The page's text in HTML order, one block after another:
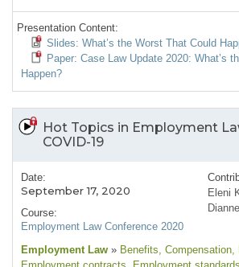
Presentation Content:
Slides: What’s the Worst That Could
Paper: Case Law Update 2020: What’s
Happen?
Hot Topics in Employment
COVID-19
Date:
September 17, 2020
Course:
Employment Law Conference 2020
Eleni
Employment Law » Benefits, Compensation,